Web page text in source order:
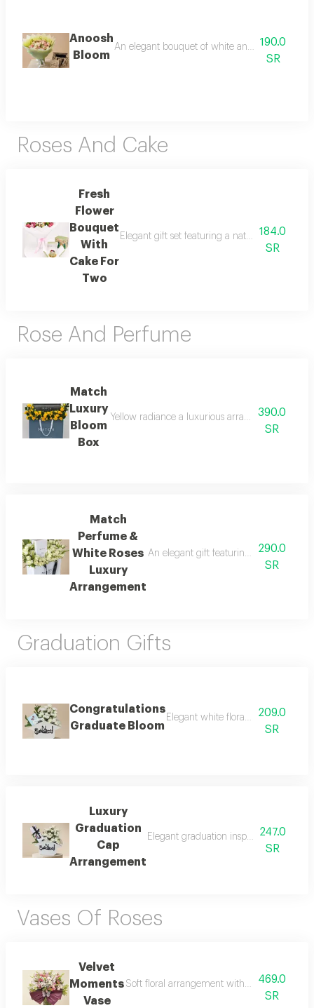
Anoosh
Bloom
An elegant bouquet of white and pink flowers
190.0
SR
Roses And Cake
Fresh
Flower
Bouquet
With
Cake For
Two
Elegant gift set featuring a natural pink and
184.0
SR
Rose And Perfume
Match
Luxury
Bloom
Box
Yellow radiance a luxurious arrangement
390.0
SR
Match
Perfume &
White Roses
Luxury
Arrangement
An elegant gift featuring match luxury
290.0
SR
Graduation Gifts
Congratulations
Graduate Bloom
Elegant white floral arrangement
209.0
SR
Luxury
Graduation
Cap
Arrangement
Elegant graduation inspired247.0
SR
Vases Of Roses
Velvet
Moments
Vase
Soft floral arrangement with a velvety
469.0
SR